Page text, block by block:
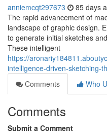
anniemcqt297673 85 days
The rapid advancement of
landscape of graphic design.
to generate initial sketches
These intelligent
https://
intelligence-driven-sketching-
Comments
Who
Comments
Submit a Comment